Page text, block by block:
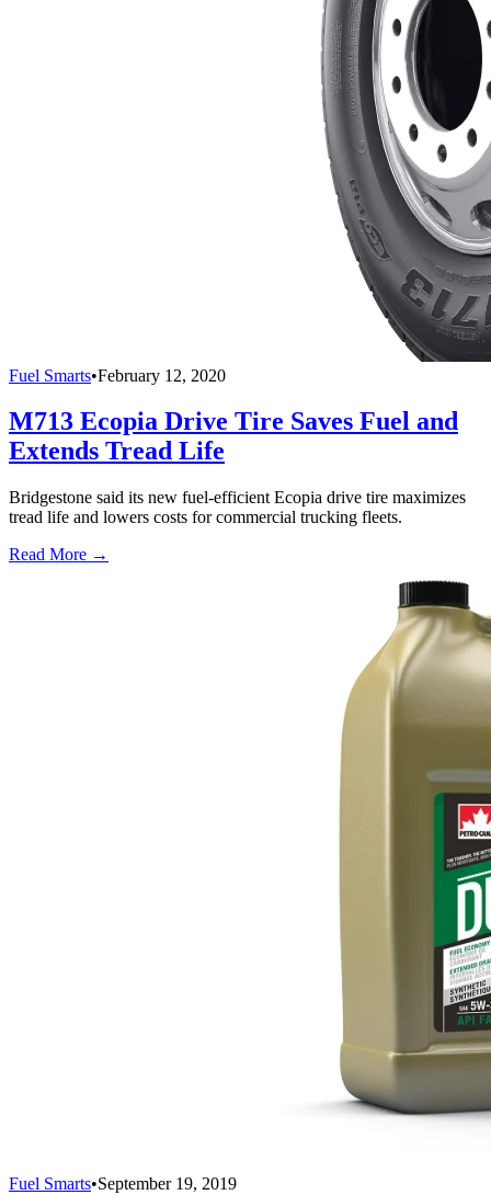
Fuel Smarts•February 12, 2020
M713 Ecopia Drive Tire Saves Fuel and
Extends Tread Life
Bridgestone said its new fuel-efficient Ecopia drive tire maximizes
tread life and lowers costs for commercial trucking fleets.
Read More →
Fuel Smarts•September 19, 2019